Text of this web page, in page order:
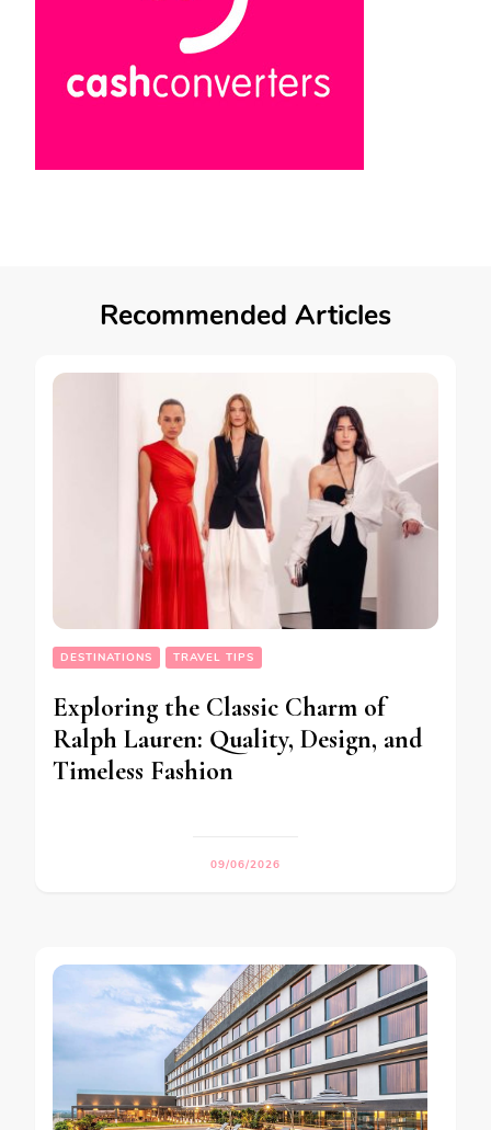
Recommended Articles
DESTINATIONS TRAVEL TIPS
Exploring the Classic Charm of
Ralph Lauren: Quality, Design, and
Timeless Fashion
09/06/2026